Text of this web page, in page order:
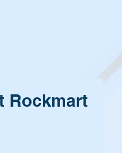
Rockmart